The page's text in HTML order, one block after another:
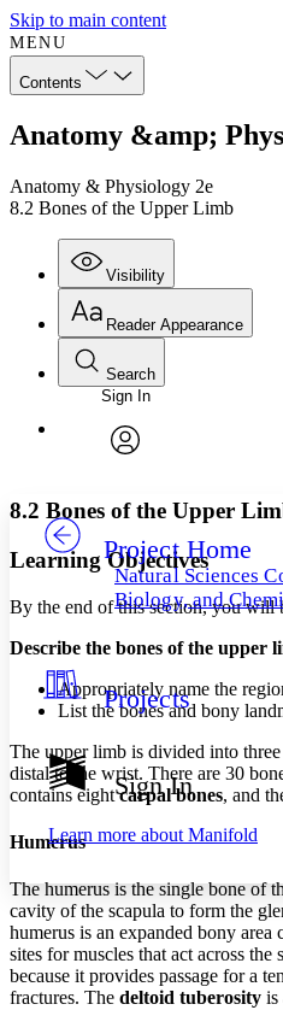
Skip to main content
MENU
Contents
Anatomy &amp;
Anatomy & Physiology 2e
8.2 Bones of the Upper Limb
Visibility
Annotations
Others
Your highlights
Show all
Show all Hide all
Reader Appearance
Font
Font style
Decrease font size
Decrease font size
Light
Annotation contrast
abc Low
High
Increase text margins
Search
Enter search criteria
Search within:
Sign In
Project Home
Natural Sciences
Biology, and
Projects
Sign In
Learn more about Manifold
8.2 Bones of the Upper
Learning Objectives
By the end of this section, you will
Describe the bones of the upper
Appropriately name the
List the bones and bony
The upper limb is divided into
distal to the wrist. There are 30
contains eightcarpal bones, and
Humerus
The humerus is the single bone of
cavity of the scapula to form the
humerus is an expanded bony area
sites for muscles that act across
because it provides passage for a
fractures. The deltoid tuberosity is